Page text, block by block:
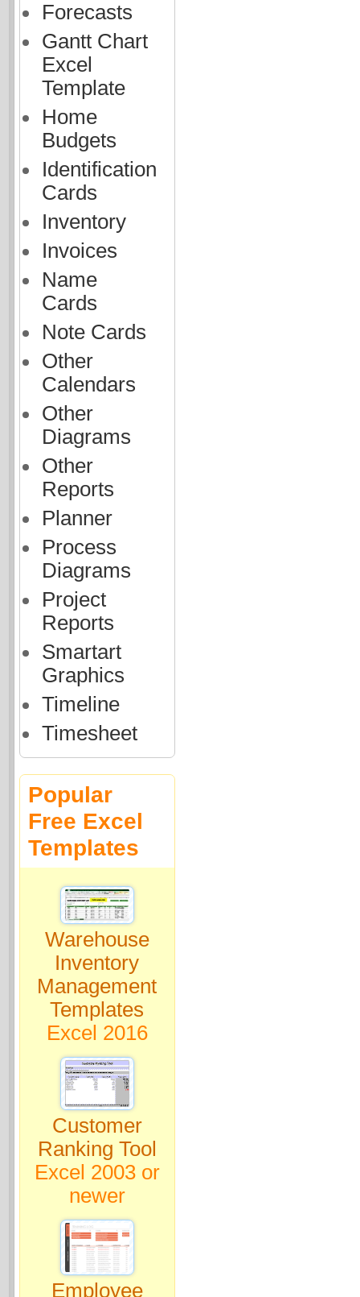
Forecasts
Gantt Chart
Excel
Template
Home
Budgets
Identification
Cards
Inventory
Invoices
Name
Cards
Note Cards
Other
Calendars
Other
Diagrams
Other
Reports
Planner
Process
Diagrams
Project
Reports
Smartart
Graphics
Timeline
Timesheet
Popular
Free Excel
Templates
Warehouse
Inventory
Management
Templates
Excel 2016
Customer
Ranking Tool
Excel 2003 or
newer
Employee